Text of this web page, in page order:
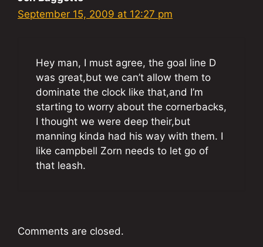
September 15, 2009 at 12:27 pm
Hey man, I must agree, the goal line D
was great,but we can’t allow them to
dominate the clock like that,and I’m
starting to worry about the cornerbacks,
I thought we were deep their,but
manning kinda had his way with them. I
like campbell Zorn needs to let go of
that leash.
Comments are closed.